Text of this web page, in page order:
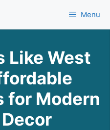
Menu
Like West
for Modern